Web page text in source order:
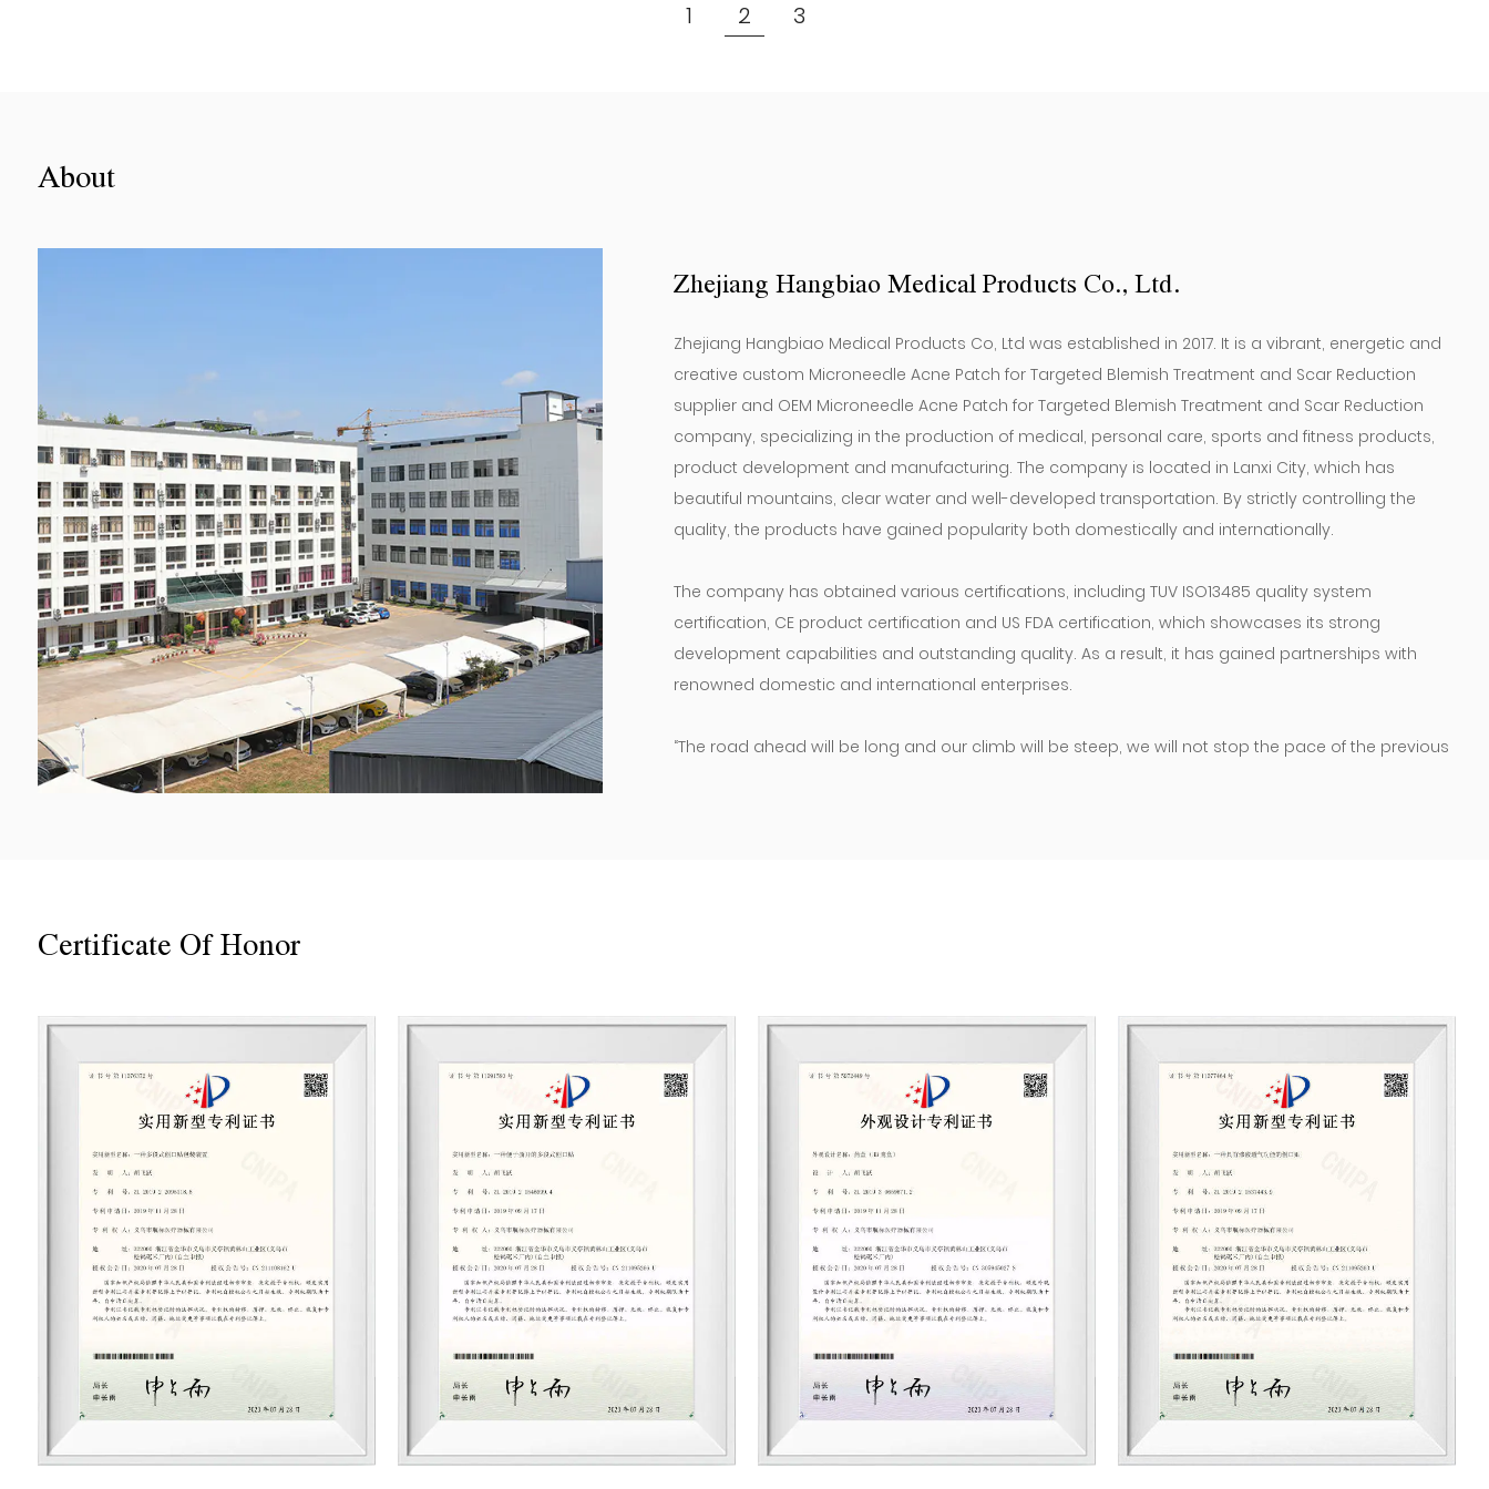
1 2 3
About
Zhejiang Hangbiao Medical Products Co., Ltd.
Zhejiang Hangbiao Medical Products Co, Ltd was established in 2017. It is a vibrant, energetic and
creative custom Microneedle Acne Patch for Targeted Blemish Treatment and Scar Reduction
supplier and OEM Microneedle Acne Patch for Targeted Blemish Treatment and Scar Reduction
company, specializing in the production of medical, personal care, sports and fitness products,
product development and manufacturing. The company is located in Lanxi City, which has
beautiful mountains, clear water and well-developed transportation. By strictly controlling the
quality, the products have gained popularity both domestically and internationally.
The company has obtained various certifications, including TUV ISO13485 quality system
certification, CE product certification and US FDA certification, which showcases its strong
development capabilities and outstanding quality. As a result, it has gained partnerships with
renowned domestic and international enterprises.
“The road ahead will be long and our climb will be steep, we will not stop the pace of the previous
Certificate Of Honor